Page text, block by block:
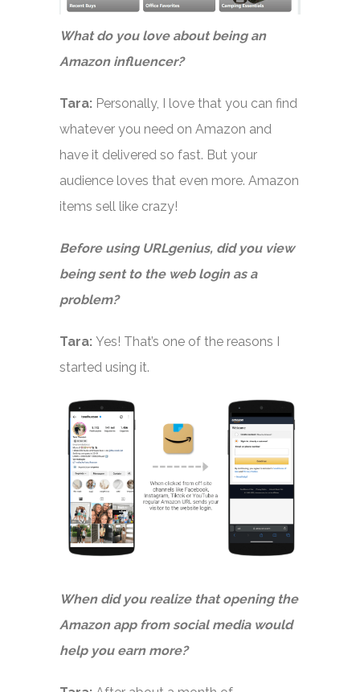
What do you love about being an
Amazon influencer?
Tara: Personally, I love that you can find
whatever you need on Amazon and
have it delivered so fast. But your
audience loves that even more. Amazon
items sell like crazy!
Before using URLgenius, did you view
being sent to the web login as a
problem?
Tara: Yes! That’s one of the reasons I
started using it.
When did you realize that opening the
Amazon app from social media would
help you earn more?